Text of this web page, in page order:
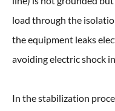
load through the
the equipment leaks
avoiding electric shock
In the stabilization